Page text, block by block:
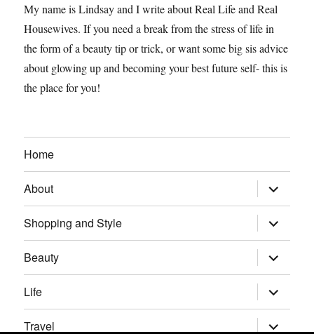
My name is Lindsay and I write about Real Life and Real
Housewives. If you need a break from the stress of life in
the form of a beauty tip or trick, or want some big sis advice
about glowing up and becoming your best future self- this is
the place for you!
Home
About expand
child
menu
Shopping and Style
expand
child
menu
Beauty
expand
child
menu
Life
expand
child
menu
Travel
expand